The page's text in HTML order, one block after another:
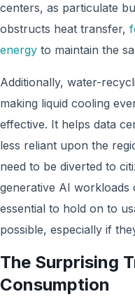
centers, as particulate
obstructs heat transfer,
energy to maintain the
Additionally, water-
making liquid cooling
effective. It helps data
less reliant upon the
need to be diverted to
generative AI workloads
essential to hold on to
possible, especially if
The Surprising
Consumption